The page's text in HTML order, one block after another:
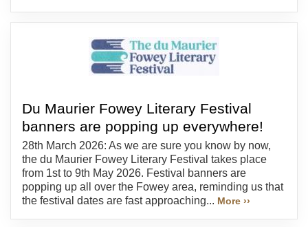
Du Maurier Fowey Literary Festival
banners are popping up everywhere!
28th March 2026: As we are sure you know by now,
the du Maurier Fowey Literary Festival takes place
from 1st to 9th May 2026. Festival banners are
popping up all over the Fowey area, reminding us that
the festival dates are fast approaching... More ››